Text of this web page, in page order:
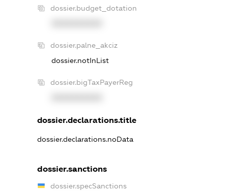
dossier.budget_dotation
dossier.palne_akciz
dossier.notInList
dossier.bigTaxPayerReg
dossier.declarations.title
dossier.declarations.noData
dossier.sanctions
dossier.specSanctions